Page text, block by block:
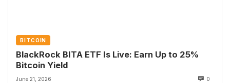
BITCOIN
BlackRock BITA ETF Is Live: Earn Up to 25%
Bitcoin Yield
June 21, 2026 0